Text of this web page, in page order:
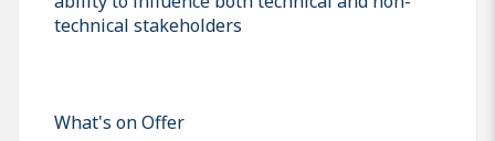
technical stakeholders
What's on Offer